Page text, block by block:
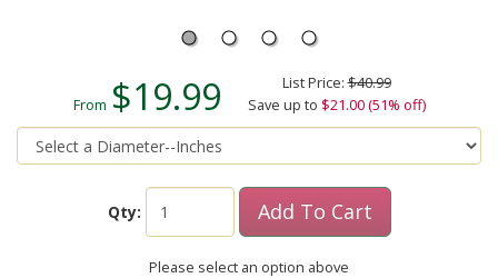
From $19.99 List Price:$40.99
Save up to $21.00 (51% off)
Qty: Add To Cart
Please select an option above